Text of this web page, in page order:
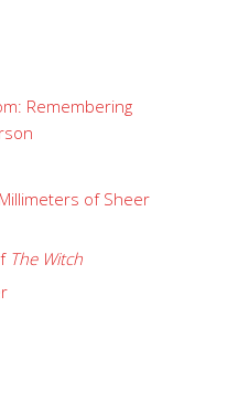
Remembering
of Sheer
The Witch